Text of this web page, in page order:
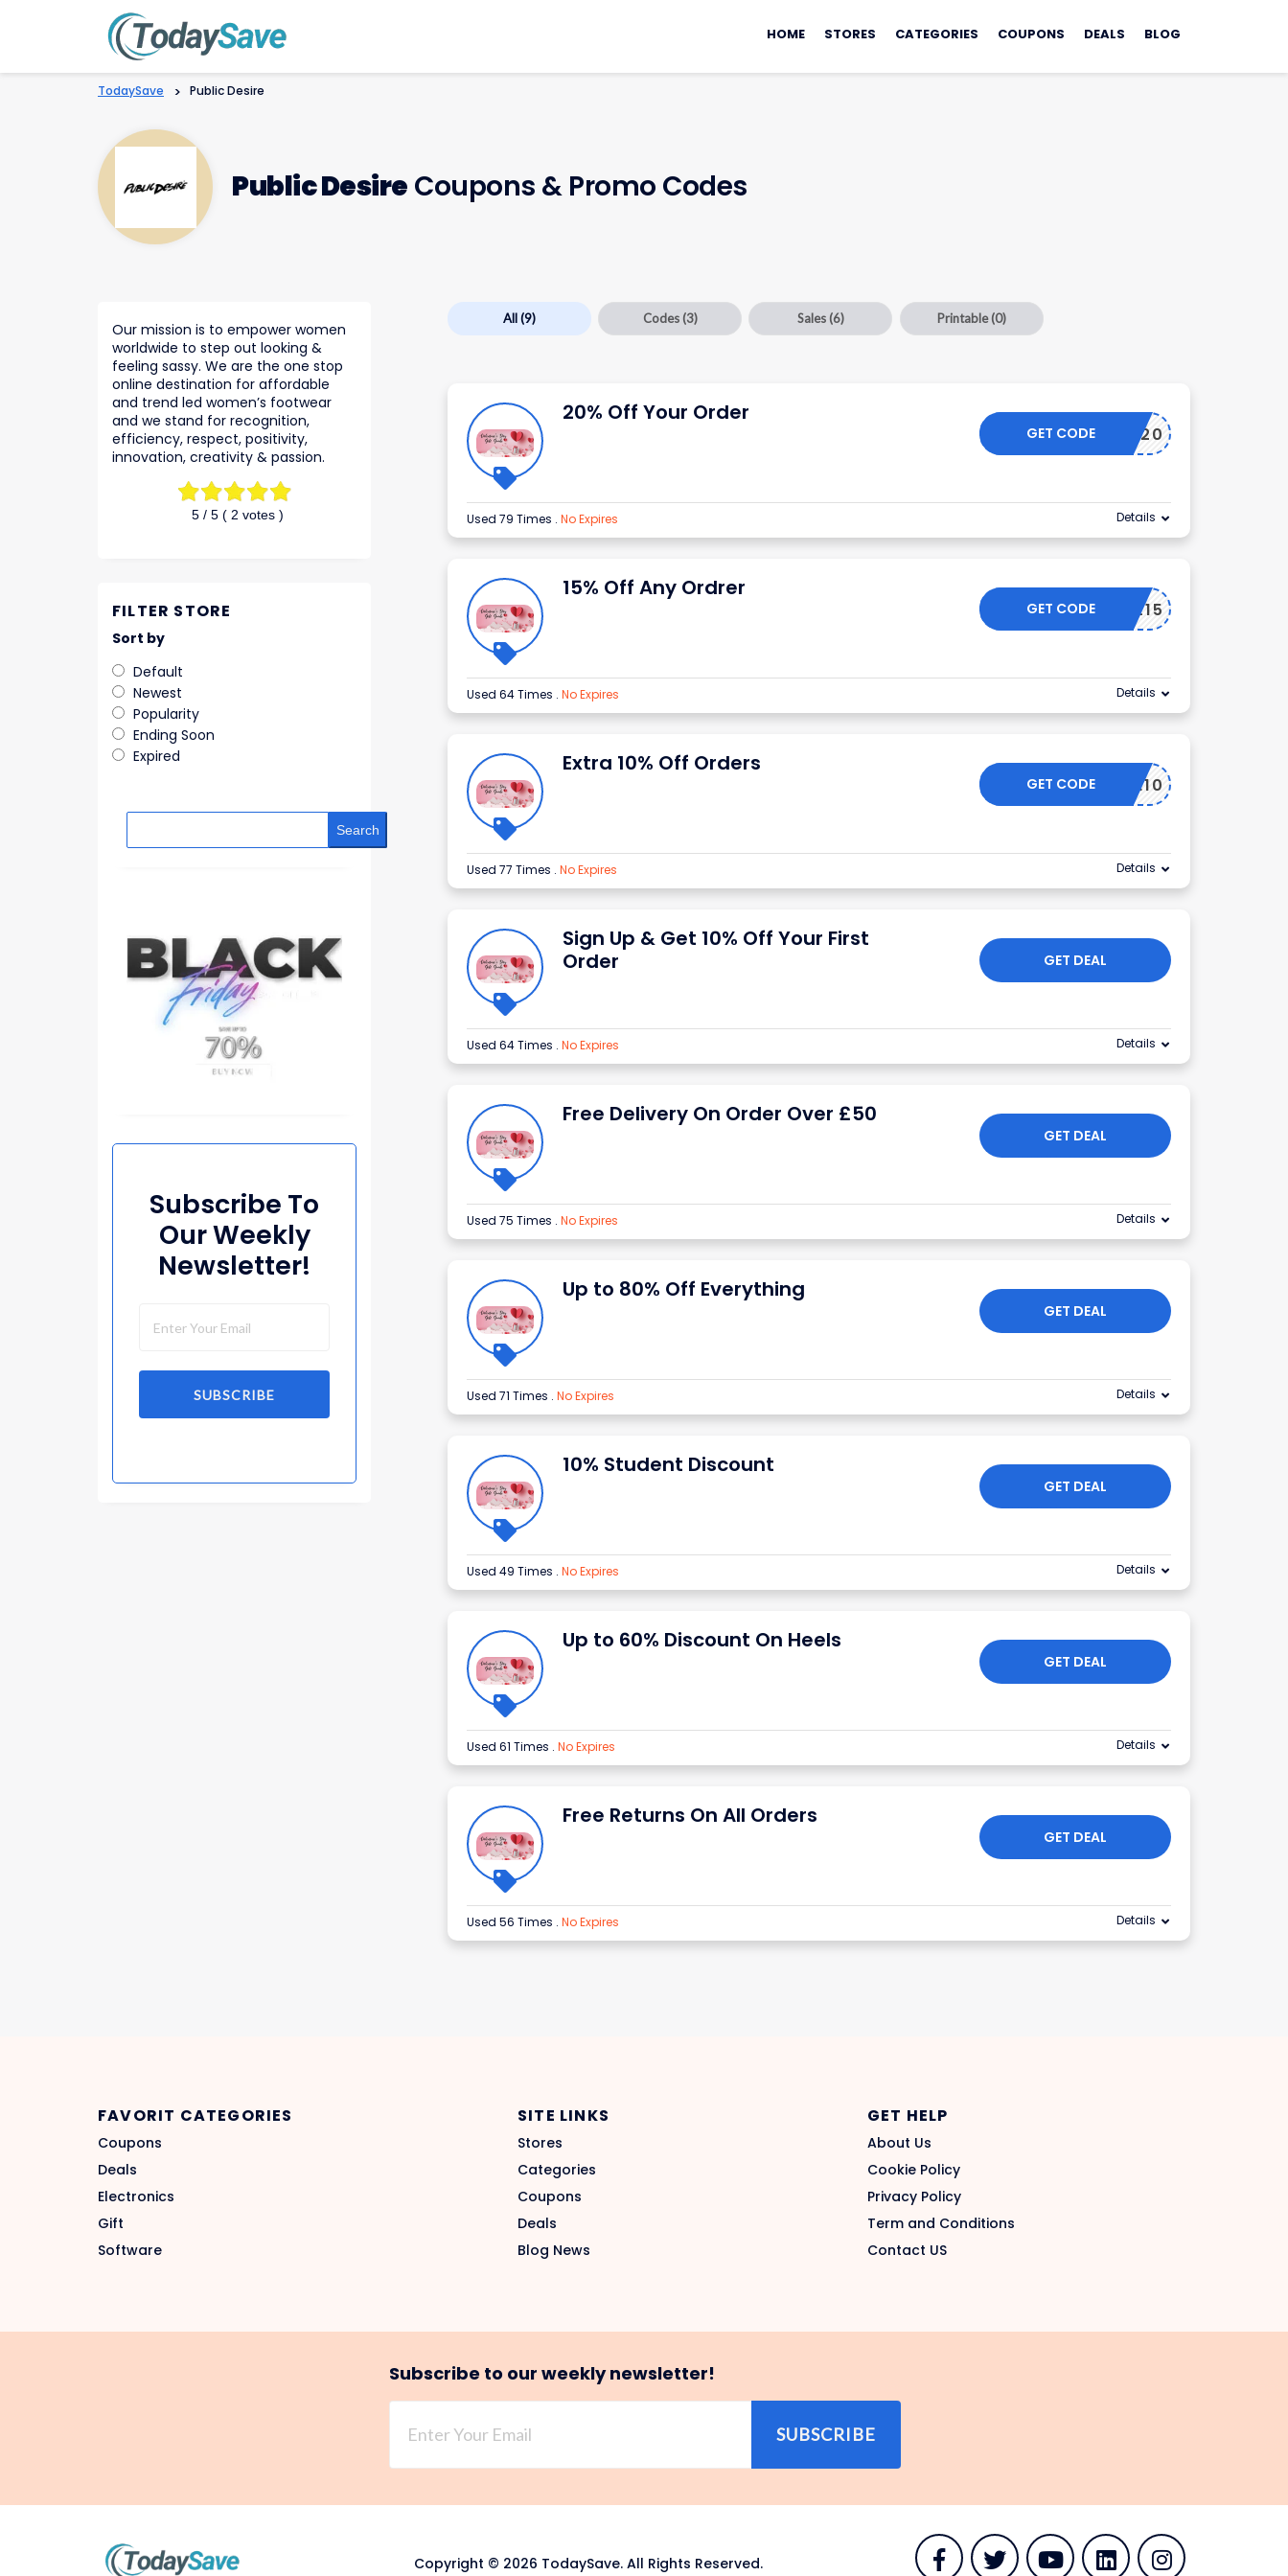
to
HOME STORES CATEGORIES COUPONS DEALS BLOG
TodaySave > Public Desire
Public Desire Coupons & Promo Codes
All(9) Codes (3) Sales (6) Printable(0)
20% Off Your Order
TIKTOK20
GET CODE
Used 79 Times . No Expires Details
15% Off Any Ordrer
SOCIAL15
GET CODE
Used 64 Times . No Expires Details
Extra 10% Off Orders
ELCOME10
GET CODE
Used 77 Times . No Expires Details
Sign Up & Get 10% Off Your First
Order
GET DEAL
Used 64 Times . No Expires Details
Free Delivery On Order Over £50
GET DEAL
Used 75 Times . No Expires Details
Up to 80% Off Everything
GET DEAL
Used 71 Times . No Expires Details
10% Student Discount
GET DEAL
Used 49 Times . No Expires Details
Up to 60% Discount On Heels
GET DEAL
Used 61 Times . No Expires Details
Free Returns On All Orders
GET DEAL
Used 56 Times . No Expires Details
5 / 5 ( 2 votes )
Our mission is to empower women
worldwide to step out looking &
feeling sassy. We are the one stop
online destination for affordable
and trend led women’s footwear
and we stand for recognition,
efficiency, respect, positivity,
innovation, creativity & passion.
FILTER STORE
Sort by
Default
Newest
Popularity
Ending Soon
Expired
Search
Subscribe To
Our Weekly
Newsletter!
SUBSCRIBE
FAVORIT CATEGORIES
Coupons
Deals
Electronics
Gift
Software
SITE LINKS
Stores
Categories
Coupons
Deals
Blog News
GET HELP
About Us
Cookie Policy
Privacy Policy
Term and Conditions
Contact US
Subscribe to our weekly newsletter!
SUBSCRIBE
Copyright © 2026 TodaySave. All Rights Reserved.